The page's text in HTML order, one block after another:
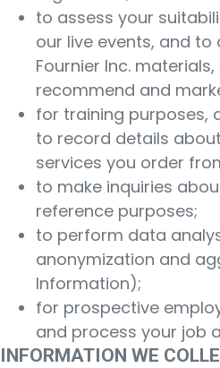
to assess your
our live events, and
Fournier Inc.
recommend and
for training purposes,
to record details
services you order
to make inquiries
reference purposes;
to perform data
anonymization and
Information);
for prospective
and process your job
INFORMATION WE